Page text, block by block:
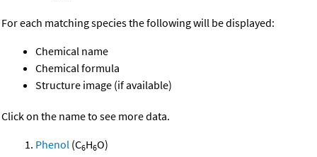
For each matching species the following will be displayed:
Chemical name
Chemical formula
Structure image (if available)
Click on the name to see more data.
Phenol (C6H6O)